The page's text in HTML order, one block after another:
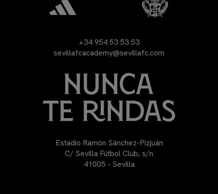
+34 954 53 53 53
sevillafcacademy@sevillafc.com
Estadio Ramón Sánchez-Pizjuán
C/ Sevilla Fútbol Club, s/n
41005 - Sevilla